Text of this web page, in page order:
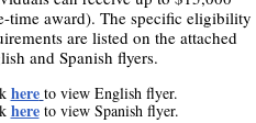
time award). The specific eligibility
are listed on the attached
and Spanish flyers.
here to view English flyer.
hereto view Spanish flyer.